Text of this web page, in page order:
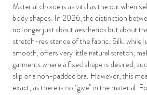
Material choice is as vital as the cut when
body shapes. In 2026, the distinction
no longer just about aesthetics but about
stretch-resistance of the fabric. Silk, while
smooth, offers very little natural stretch,
garments where a fixed shape is desired,
slip or a non-padded bra. However, this
exact, as there is no “give” in the material.